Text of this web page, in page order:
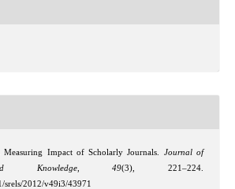
Impact of Scholarly Journals. Journal of
Knowledge,49(3), 221–224.
srels/2012/v49i3/43971